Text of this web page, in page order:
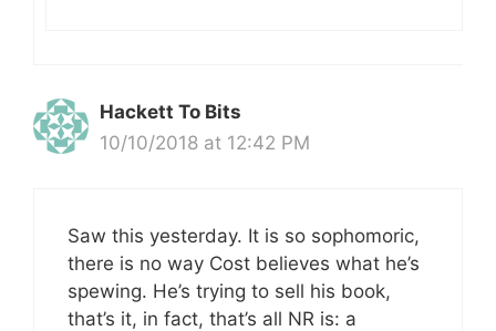
Hackett To Bits
10/10/2018 at 12:42 PM
Saw this yesterday. It is so sophomoric,
there is no way Cost believes what he’s
spewing. He’s trying to sell his book,
that’s it, in fact, that’s all NR is: a